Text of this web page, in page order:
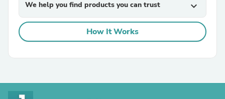
We help you find products you can trust expand_more
How It Works